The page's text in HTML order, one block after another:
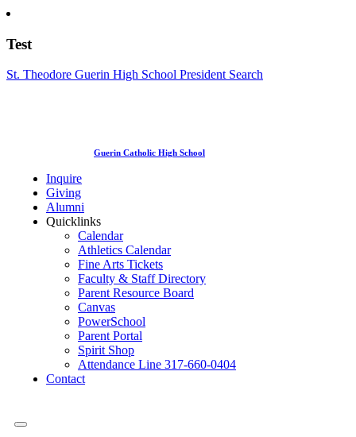
Test
St. Theodore Guerin High School President Search
Guerin Catholic High School
Inquire
Giving
Alumni
Quicklinks
Calendar
Athletics Calendar
Fine Arts Tickets
Faculty & Staff Directory
Parent Resource Board
Canvas
PowerSchool
Parent Portal
Spirit Shop
Attendance Line 317-660-0404
Contact